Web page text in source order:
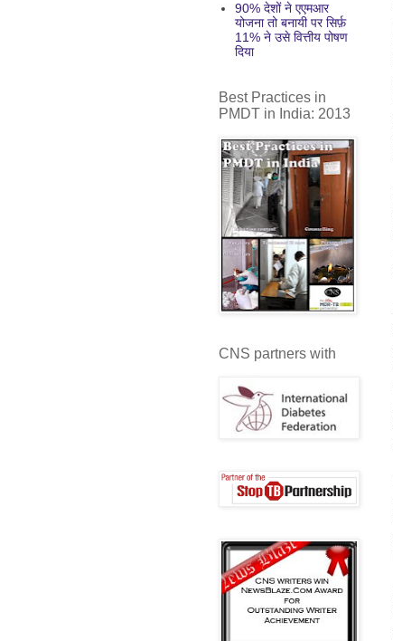
90% देशों ने एएमआर
योजना तो बनायी पर सिर्फ़
11% ने उसे वित्तीय पोषण
दिया
Best Practices in
PMDT in India: 2013
CNS partners with